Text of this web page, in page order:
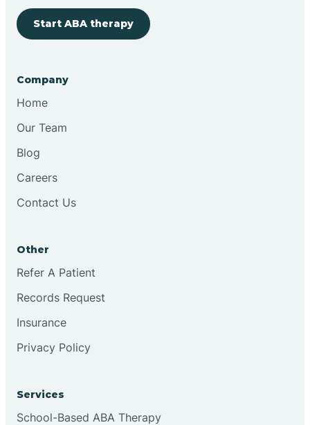
Start ABA therapy
Company
Home
Our Team
Blog
Careers
Contact Us
Other
Refer A Patient
Records Request
Insurance
Privacy Policy
Services
School-Based ABA Therapy